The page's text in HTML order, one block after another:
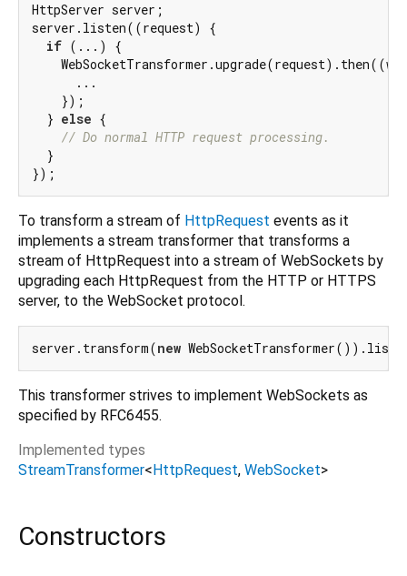
HttpServer server;
server.listen((request) {
if (...) {
      ...
    });
  }
else {
// Do normal HTTP request processing.
  }
To transform a stream of HttpRequest events as it
implements a stream transformer that transforms a
stream of HttpRequest into a stream of WebSockets by
upgrading each HttpRequest from the HTTP or HTTPS
server, to the WebSocket protocol.
server.transform(new
This transformer strives to implement WebSockets as
specified by RFC6455.
Implemented types
StreamTransformer<HttpRequest, WebSocket>
Constructors